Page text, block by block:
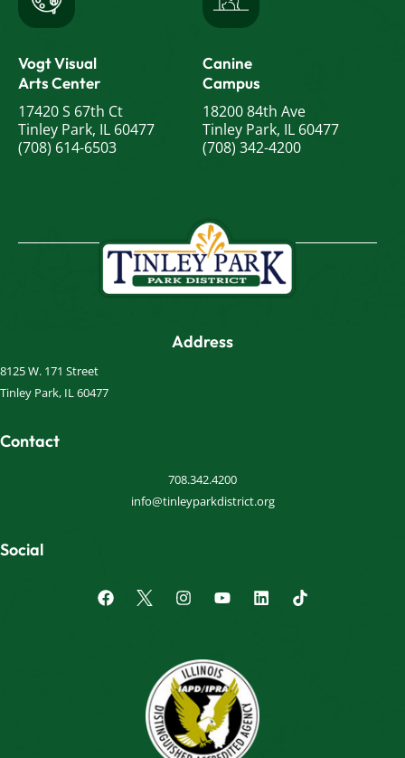
Vogt Visual
Arts Center
17420 S 67th Ct
Tinley Park, IL 60477
(708) 614-6503
Canine
Campus
18200 84th Ave
Tinley Park, IL 60477
(708) 342-4200
Address
8125 W. 171 Street
Tinley Park, IL 60477
Contact
708.342.4200
info@tinleyparkdistrict.org
Social
F
a
I
n
a
g
r
a
m
Y
o
u
b
e
L
i